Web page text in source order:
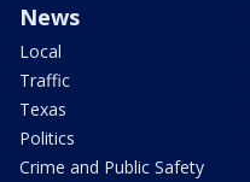
News
Local
Traffic
Texas
Politics
Crime and Public Safety